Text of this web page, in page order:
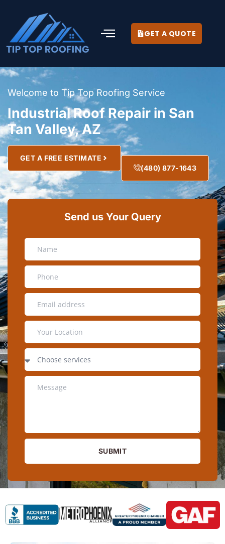
GET A QUOTE
Welcome to Tip Top Roofing Service
Industrial Roof Repair in San
Tan Valley, AZ
GET A FREE ESTIMATE
(480) 877-1643
Send us Your Query
SUBMIT